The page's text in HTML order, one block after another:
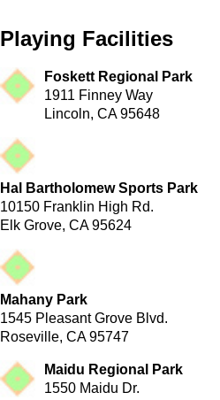
Playing Facilities
Foskett Regional Park
1911 Finney Way
Lincoln, CA 95648
Hal Bartholomew Sports Park
10150 Franklin High Rd.
Elk Grove, CA 95624
Mahany Park
1545 Pleasant Grove Blvd.
Roseville, CA 95747
Maidu Regional Park
1550 Maidu Dr.